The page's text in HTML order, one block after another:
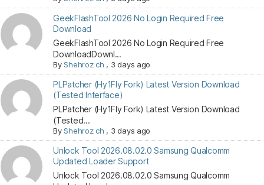
GeekFlashTool 2026 No Login Required Free
Download
GeekFlashTool 2026 No Login Required Free
DownloadDownl...
ByShehroz ch , 3 days ago
PLPatcher (Hy1Fly Fork) Latest Version Download
(Tested Interface)
PLPatcher (Hy1Fly Fork) Latest Version Download
(Tested...
ByShehroz ch , 3 days ago
Unlock Tool 2026.08.02.0 Samsung Qualcomm
Updated Loader Support
Unlock Tool 2026.08.02.0 Samsung Qualcomm